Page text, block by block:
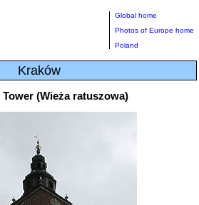
Global home
Photos of Europe home
Poland
Kraków
(Wieża ratuszowa)